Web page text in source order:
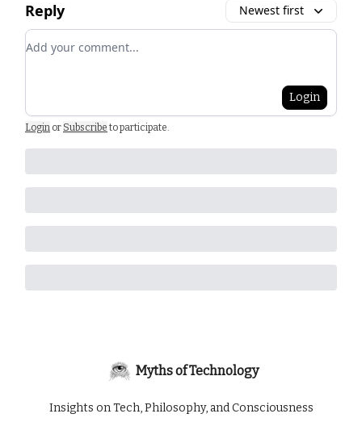
Reply Newest first
Add your comment
Login
Login or Subscribe to participate.
Myths of Technology
Insights on Tech, Philosophy, and Consciousness